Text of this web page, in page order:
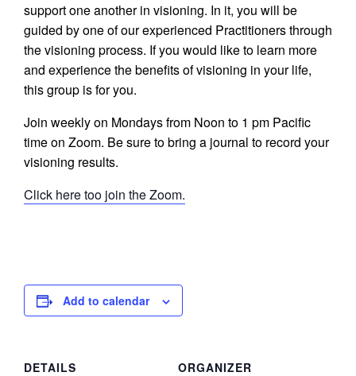
support one another in visioning. In it, you will be
guided by one of our experienced Practitioners through
the visioning process. If you would like to learn more
and experience the benefits of visioning in your life,
this group is for you.
Join weekly on Mondays from Noon to 1 pm Pacific
time on Zoom. Be sure to bring a journal to record your
visioning results.
Click here too join the Zoom.
Add to calendar
DETAILS
ORGANIZER